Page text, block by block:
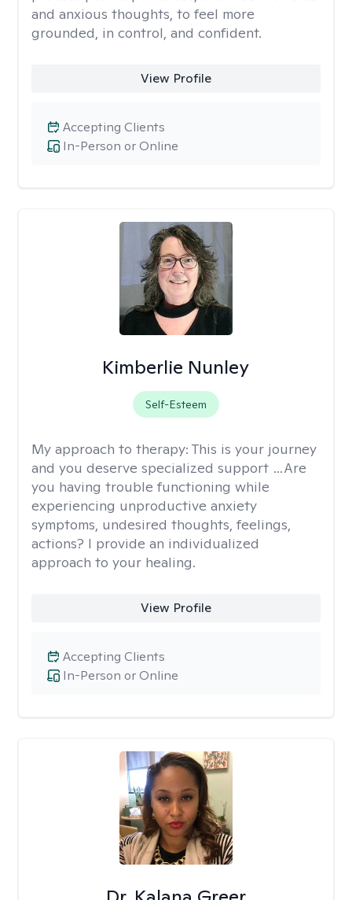
and anxious thoughts, to feel more
grounded, in control, and confident.
View Profile
In-Person or Online
Accepting Clients
Kimberlie Nunley
Self-Esteem
My approach to therapy: This is your journey
and you deserve specialized support …Are
you having trouble functioning while
experiencing unproductive anxiety
symptoms, undesired thoughts, feelings,
actions? I provide an individualized
approach to your healing.
View Profile
In-Person or Online
Accepting Clients